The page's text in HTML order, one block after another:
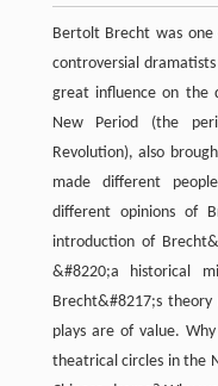
Bertolt Brecht was
controversial
great influence on the
New Period (the
Revolution), also
made different
different opinions of
introduction of
&#8220;a historical
Brecht&#8217;s
plays are of value.
theatrical circles in the